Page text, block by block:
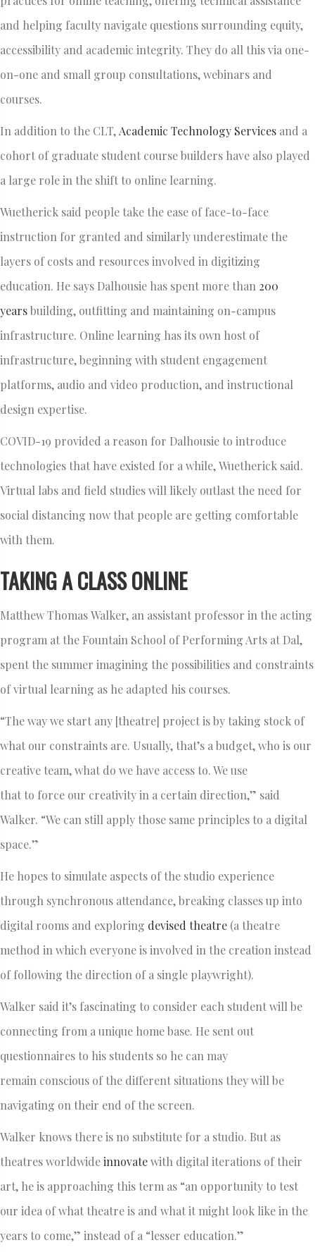
and helping faculty navigate questions surrounding equity,
accessibility and academic integrity. They do all this via one-
on-one and small group consultations, webinars and
courses.
In addition to the CLT, Academic Technology Services and a
cohort of graduate student course builders have also played
a large role in the shift to online learning.
Wuetherick said people take the ease of face-to-face
instruction for granted and similarly underestimate the
layers of costs and resources involved in digitizing
education. He says Dalhousie has spent more than 200
yearsbuilding, outfitting and maintaining on-campus
infrastructure. Online learning has its own host of
infrastructure, beginning with student engagement
platforms, audio and video production, and instructional
design expertise.
COVID-19 provided a reason for Dalhousie to introduce
technologies that have existed for a while, Wuetherick said.
Virtual labs and field studies will likely outlast the need for
social distancing now that people are getting comfortable
with them.
TAKING A CLASS ONLINE
Matthew Thomas Walker, an assistant professor in the acting
program at the Fountain School of Performing Arts at Dal,
spent the summer imagining the possibilities and constraints
of virtual learning as he adapted his courses.
“The way we start any [theatre] project is by taking stock of
what our constraints are. Usually, that’s a budget, who is our
creative team, what do we have access to. We use
that to force our creativity in a certain direction,” said
Walker. “We can still apply those same principles to a digital
space.”
He hopes to simulate aspects of the studio experience
through synchronous attendance, breaking classes up into
digital rooms and exploring devised theatre (a theatre
method in which everyone is involved in the creation instead
of following the direction of a single playwright).
Walker said it’s fascinating to consider each student will be
connecting from a unique home base. He sent out
questionnaires to his students so he can may
remain conscious of the different situations they will be
navigating on their end of the screen.
Walker knows there is no substitute for a studio. But as
theatres worldwideinnovatewith digital iterations of their
art, he is approaching this term as “an opportunity to test
our idea of what theatre is and what it might look like in the
years to come,” instead of a “lesser education.”